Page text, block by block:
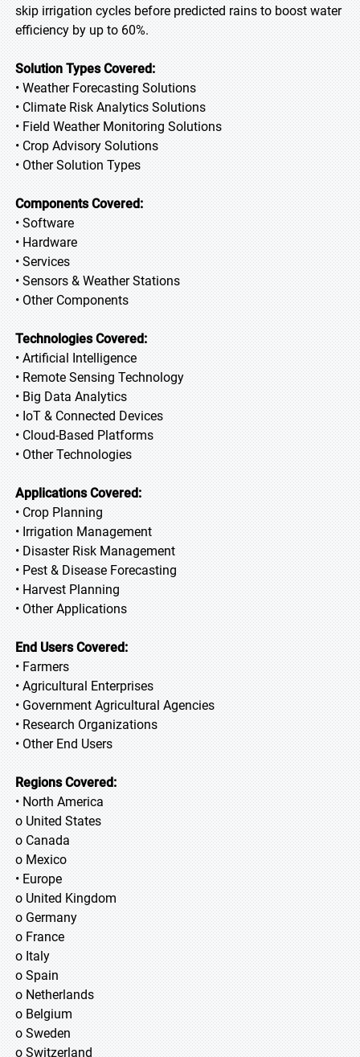
skip irrigation cycles before predicted rains to boost water
efficiency by up to 60%.
Solution Types Covered:
• Weather Forecasting Solutions
• Climate Risk Analytics Solutions
• Field Weather Monitoring Solutions
• Crop Advisory Solutions
• Other Solution Types
Components Covered:
• Software
• Hardware
• Services
• Sensors & Weather Stations
• Other Components
Technologies Covered:
• Artificial Intelligence
• Remote Sensing Technology
• Big Data Analytics
• IoT & Connected Devices
• Cloud-Based Platforms
• Other Technologies
Applications Covered:
• Crop Planning
• Irrigation Management
• Disaster Risk Management
• Pest & Disease Forecasting
• Harvest Planning
• Other Applications
End Users Covered:
• Farmers
• Agricultural Enterprises
• Government Agricultural Agencies
• Research Organizations
• Other End Users
Regions Covered:
• North America
o United States
o Canada
o Mexico
• Europe
o United Kingdom
o Germany
o France
o Italy
o Spain
o Netherlands
o Belgium
o Sweden
o Switzerland